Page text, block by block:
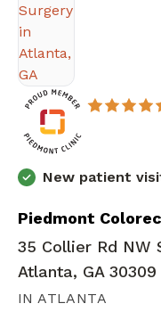
New patient
Piedmont
35 Collier Rd NW
Atlanta, GA 30309
IN ATLANTA